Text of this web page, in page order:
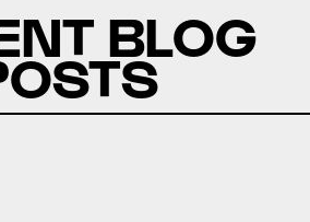
BLOG